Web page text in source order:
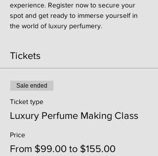
experience. Register now to secure your
spot and get ready to immerse yourself in
the world of luxury perfumery.
Tickets
Sale ended
Ticket type
Luxury Perfume Making Class
Price
From $99.00 to $155.00